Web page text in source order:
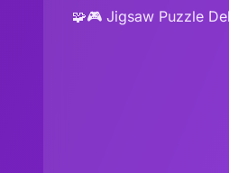
🧩🎮 Jigsaw Puzzle